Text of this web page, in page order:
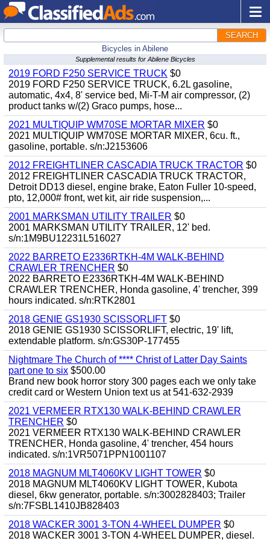
SEARCH
Bicycles in Abilene
Supplemental results for Abilene Bicycles
2019 FORD F250 SERVICE TRUCK $0
2019 FORD F250 SERVICE TRUCK, 6.2L gasoline,
automatic, 4x4, 8' service bed, Mi-T-M air compressor, (2)
product tanks w/(2) Graco pumps, hose...
2021 MULTIQUIP WM70SE MORTAR MIXER $0
2021 MULTIQUIP WM70SE MORTAR MIXER, 6cu. ft.,
gasoline, portable. s/n:J2153606
2012 FREIGHTLINER CASCADIA TRUCK TRACTOR $0
2012 FREIGHTLINER CASCADIA TRUCK TRACTOR,
Detroit DD13 diesel, engine brake, Eaton Fuller 10-speed,
pto, 12,000# front, wet kit, air ride suspension,...
2001 MARKSMAN UTILITY TRAILER $0
2001 MARKSMAN UTILITY TRAILER, 12' bed.
s/n:1M9BU12231L516027
2022 BARRETO E2336RTKH-4M WALK-BEHIND
CRAWLER TRENCHER $0
2022 BARRETO E2336RTKH-4M WALK-BEHIND
CRAWLER TRENCHER, Honda gasoline, 4' trencher, 399
hours indicated. s/n:RTK2801
2018 GENIE GS1930 SCISSORLIFT $0
2018 GENIE GS1930 SCISSORLIFT, electric, 19' lift,
extendable platform. s/n:GS30P-177455
Nightmare The Church of **** Christ of Latter Day Saints
part one to six $500.00
Brand new book horror story 300 pages each we only take
credit card or Western Union text us at 541-632-2939
2021 VERMEER RTX130 WALK-BEHIND CRAWLER
TRENCHER $0
2021 VERMEER RTX130 WALK-BEHIND CRAWLER
TRENCHER, Honda gasoline, 4' trencher, 454 hours
indicated. s/n:1VR5071PPN1001107
2018 MAGNUM MLT4060KV LIGHT TOWER $0
2018 MAGNUM MLT4060KV LIGHT TOWER, Kubota
diesel, 6kw generator, portable. s/n:3002828403; Trailer
s/n:7FSBL1410JB828403
2018 WACKER 3001 3-TON 4-WHEEL DUMPER $0
2018 WACKER 3001 3-TON 4-WHEEL DUMPER, diesel.